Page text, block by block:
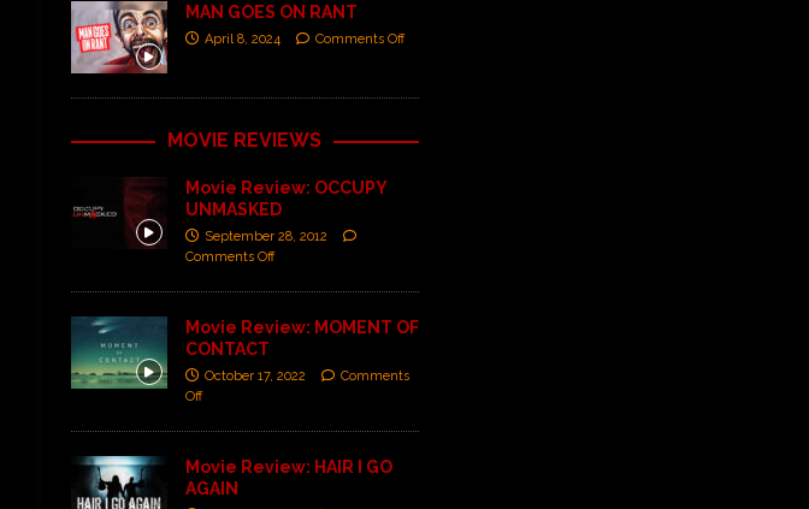
MAN GOES ON RANT
April 8, 2024 Comments Off
MOVIE REVIEWS
Movie Review: OCCUPY
UNMASKED
September 28, 2012
Comments Off
Movie Review: MOMENT OF
CONTACT
October 17, 2022
Comments
Off
Movie Review: HAIR I GO
AGAIN